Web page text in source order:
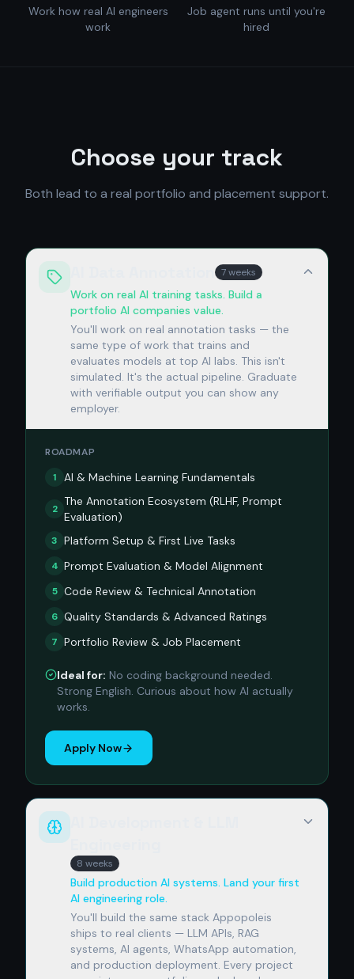
Work how real AI engineers
work
Job agent runs until you're
hired
Choose your track
Both lead to a real portfolio and placement support.
7 weeks
Work on real AI training tasks. Build a
portfolio AI companies value.
You'll work on real annotation tasks — the
same type of work that trains and
evaluates models at top AI labs. This isn't
simulated. It's the actual pipeline. Graduate
with verifiable output you can show any
employer.
ROADMAP
1
AI & Machine Learning Fundamentals
2
The Annotation Ecosystem (RLHF, Prompt
Evaluation)
3 Platform Setup & First Live Tasks
4 Prompt Evaluation & Model Alignment
5 Code Review & Technical Annotation
6 Quality Standards & Advanced Ratings
7 Portfolio Review & Job Placement
Ideal for: No coding background needed.
Strong English. Curious about how AI actually
works.
Apply Now
8 weeks
Build production AI systems. Land your first
AI engineering role.
You'll build the same stack Appopoleis
ships to real clients — LLM APIs, RAG
systems, AI agents, WhatsApp automation,
and production deployment. Every project